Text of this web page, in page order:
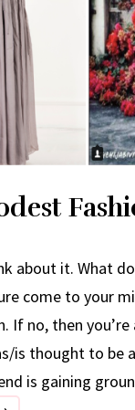
about it. What
come to your
If no, then
is thought to be
is gaining